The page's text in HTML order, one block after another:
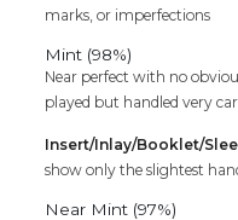
marks, or imperfections
Mint (98%)
Near perfect with no
played but handled very
Insert/Inlay/Booklet/
show only the slightest
Near Mint (97%)